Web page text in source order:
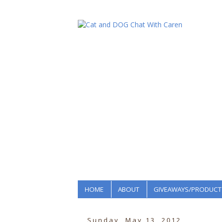
HOME ABOUT GIVEAWAYS/
Sunday, May 13, 2012